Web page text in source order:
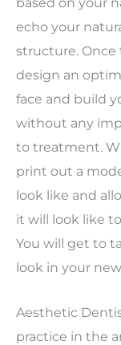
echo your
structure. Once
design an
face and build
without any
to treatment.
print out a
look like and
it will look like
You will get to
look in your
Aesthetic
practice in the